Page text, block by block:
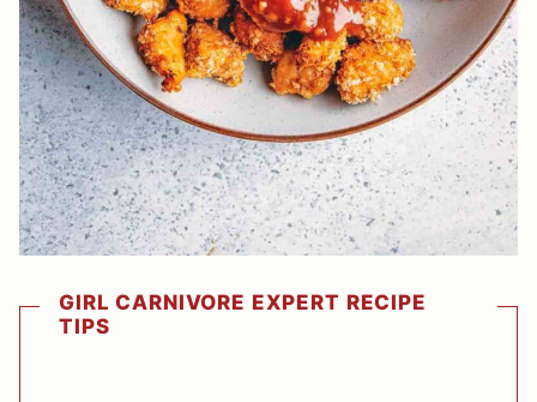
GIRL CARNIVORE EXPERT RECIPE
TIPS